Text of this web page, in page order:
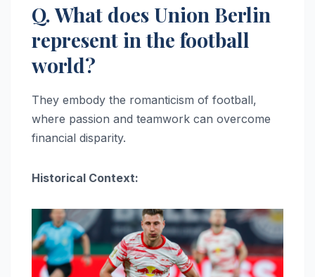
Q. What does Union Berlin
represent in the football
world?
They embody the romanticism of football,
where passion and teamwork can overcome
financial disparity.
Historical Context: